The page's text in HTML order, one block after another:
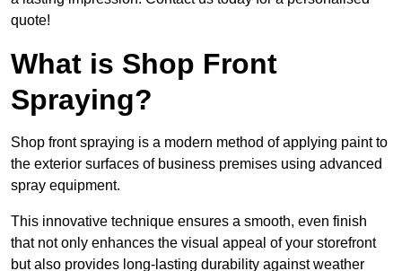
quote!
What is Shop Front
Spraying?
Shop front spraying is a modern method of applying paint to
the exterior surfaces of business premises using advanced
spray equipment.
This innovative technique ensures a smooth, even finish
that not only enhances the visual appeal of your storefront
but also provides long-lasting durability against weather